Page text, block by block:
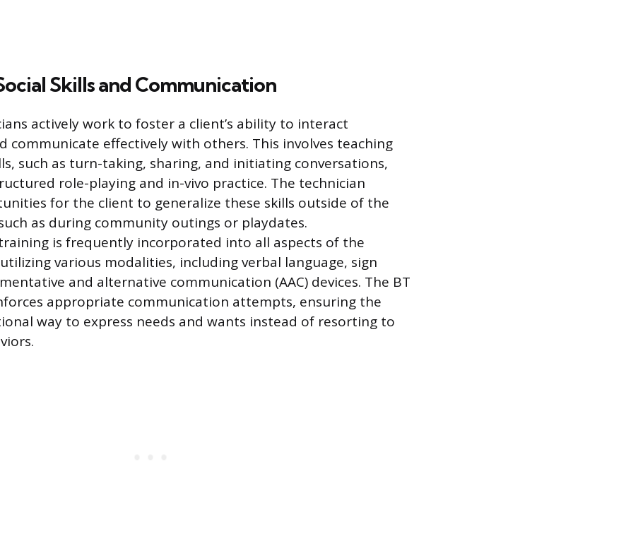
Skills and Communication
actively work to foster a client’s ability to interact
communicate effectively with others. This involves teaching
such as turn-taking, sharing, and initiating conversations,
role-playing and in-vivo practice. The technician
for the client to generalize these skills outside of the
as during community outings or playdates.
is frequently incorporated into all aspects of the
various modalities, including verbal language, sign
and alternative communication (AAC) devices. The BT
appropriate communication attempts, ensuring the
way to express needs and wants instead of resorting to